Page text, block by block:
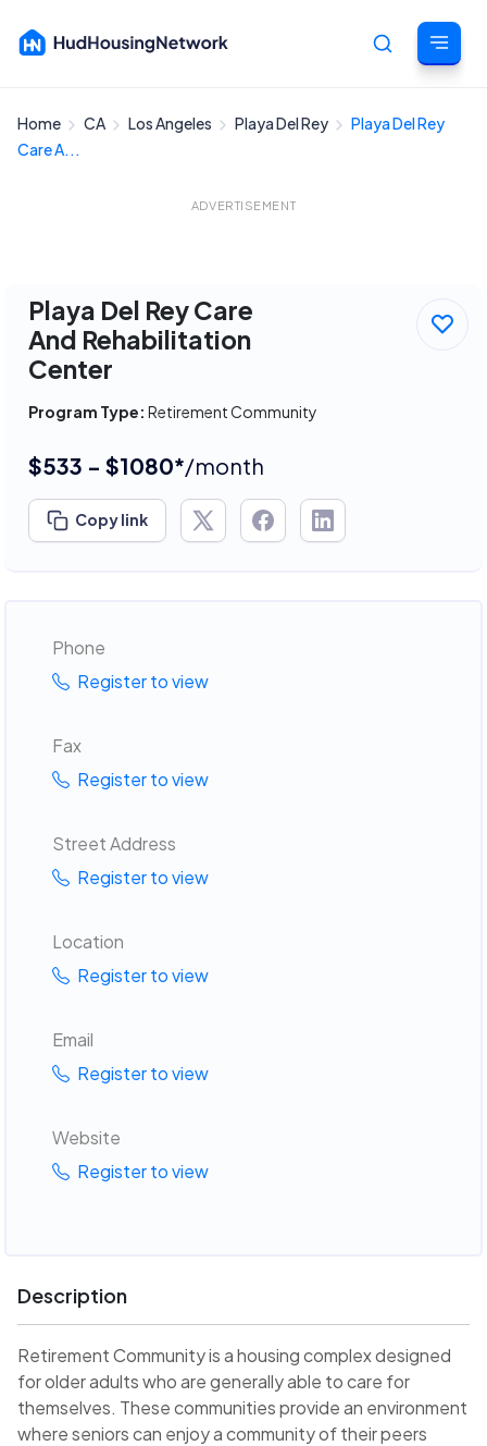
Cancel
Home CA Los Angeles Playa Del Rey
Playa Del Rey
Care A...
ADVERTISEMENT
Playa Del Rey Care
And Rehabilitation
Center
Program Type: Retirement Community
$533 - $1080*/month
Copy link
Phone
Register to view
Fax
Register to view
Street Address
Register to view
Location
Register to view
Email
Register to view
Website
Register to view
Description
Retirement Community is a housing complex designed
for older adults who are generally able to care for
themselves. These communities provide an environment
where seniors can enjoy a community of their peers